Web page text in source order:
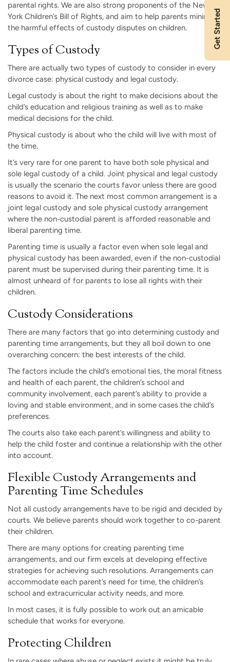
parental rights. We are also strong proponents of the New
York Children’s Bill of Rights, and aim to help parents minimize
the harmful effects of custody disputes on children.
Types of Custody
There are actually two types of custody to consider in every
divorce case: physical custody and legal custody.
Legal custody is about the right to make decisions about the
child’s education and religious training as well as to make
medical decisions for the child.
Physical custody is about who the child will live with most of
the time.
It’s very rare for one parent to have both sole physical and
sole legal custody of a child. Joint physical and legal custody
is usually the scenario the courts favor unless there are good
reasons to avoid it. The next most common arrangement is a
joint legal custody and sole physical custody arrangement
where the non-custodial parent is afforded reasonable and
liberal parenting time.
Parenting time is usually a factor even when sole legal and
physical custody has been awarded, even if the non-custodial
parent must be supervised during their parenting time. It is
almost unheard of for parents to lose all rights with their
children.
Custody Considerations
There are many factors that go into determining custody and
parenting time arrangements, but they all boil down to one
overarching concern: the best interests of the child.
The factors include the child’s emotional ties, the moral fitness
and health of each parent, the children’s school and
community involvement, each parent’s ability to provide a
loving and stable environment, and in some cases the child’s
preferences.
The courts also take each parent’s willingness and ability to
help the child foster and continue a relationship with the other
into account.
Flexible Custody Arrangements and
Parenting Time Schedules
Not all custody arrangements have to be rigid and decided by
courts. We believe parents should work together to co-parent
their children.
There are many options for creating parenting time
arrangements, and our firm excels at developing effective
strategies for achieving such resolutions. Arrangements can
accommodate each parent’s need for time, the children’s
school and extracurricular activity needs, and more.
In most cases, it is fully possible to work out an amicable
schedule that works for everyone.
Protecting Children
Get Started